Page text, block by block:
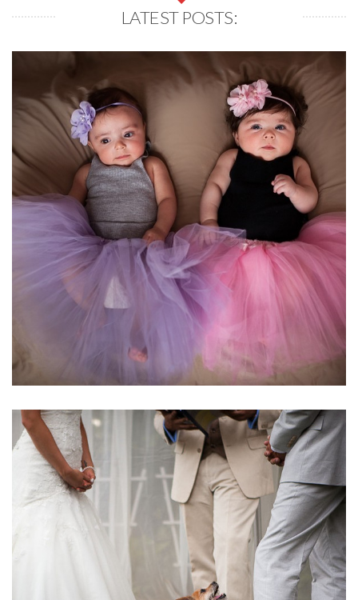
LATEST POSTS: